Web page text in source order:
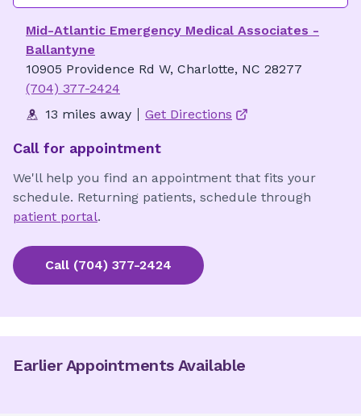
Mid-Atlantic Emergency Medical Associates -
Ballantyne
10905 Providence Rd W, Charlotte, NC 28277
(704) 377-2424
13 miles away
Get Directions
Call for appointment
We'll help you find an appointment that fits your
schedule. Returning patients, schedule through
patient portal.
Call (704) 377-2424
Earlier Appointments Available